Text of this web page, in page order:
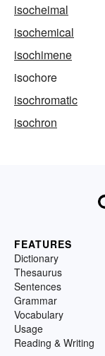
isocheimal
isochemical
isochimene
isochore
isochromatic
isochron
FEATURES
Dictionary
Thesaurus
Sentences
Grammar
Vocabulary
Usage
Reading & Writing